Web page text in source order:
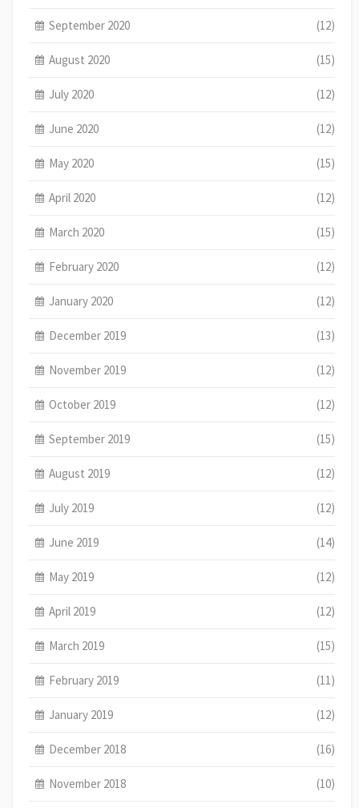
September 2020 (12)
August 2020 (15)
July 2020 (12)
June 2020 (12)
May 2020 (15)
April 2020 (12)
March 2020 (15)
February 2020 (12)
January 2020 (12)
December 2019 (13)
November 2019 (12)
October 2019 (12)
September 2019 (15)
August 2019 (12)
July 2019 (12)
June 2019 (14)
May 2019 (12)
April 2019 (12)
March 2019 (15)
February 2019 (11)
January 2019 (12)
December 2018 (16)
November 2018 (10)